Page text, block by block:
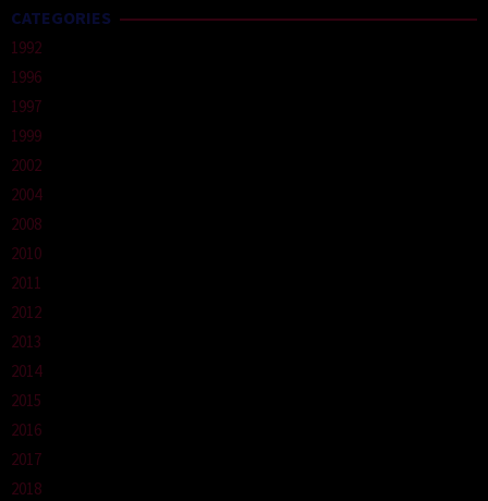
CATEGORIES
1992
1996
1997
1999
2002
2004
2008
2010
2011
2012
2013
2014
2015
2016
2017
2018